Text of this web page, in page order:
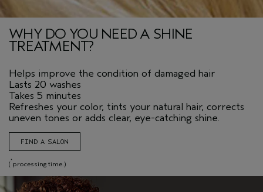
WHY DO YOU NEED A SHINE
TREATMENT?
Helps improve the condition of damaged hair
Lasts 20 washes
Takes 5 minutes
Refreshes your color, tints your natural hair, corrects
uneven tones or adds clear, eye-catching shine.
FIND A SALON
(*processing time.)